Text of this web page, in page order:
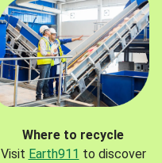
Where to recycle
Visit Earth911 to discover